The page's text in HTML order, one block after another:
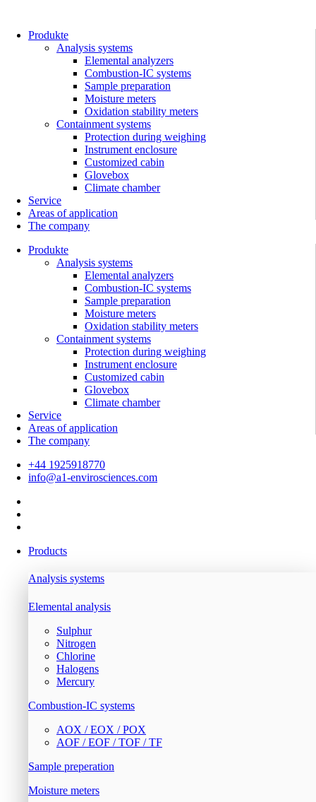
contentProdukte
Analysis systems
Elemental analyzers
Combustion-IC systems
Sample preparation
Moisture meters
Oxidation stability meters
Containment systems
Protection during weighing
Instrument enclosure
Customized cabin
Glovebox
Climate chamber
Service
Areas of application
The company
Produkte
Analysis systems
Elemental analyzers
Combustion-IC systems
Sample preparation
Moisture meters
Oxidation stability meters
Containment systems
Protection during weighing
Instrument enclosure
Customized cabin
Glovebox
Climate chamber
Service
Areas of application
The company
+44 1925918770
info@a1-envirosciences.com
Products
Analysis systems
Elemental analysis
Sulphur
Nitrogen
Chlorine
Halogens
Mercury
Combustion-IC systems
AOX / EOX / POX
AOF / EOF / TOF / TF
Sample preperation
Moisture meters